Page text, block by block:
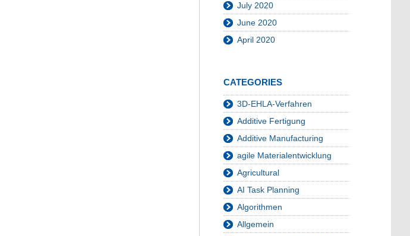
July 2020
June 2020
April 2020
CATEGORIES
3D-EHLA-Verfahren
Additive Fertigung
Additive Manufacturing
agile Materialentwicklung
Agricultural
AI Task Planning
Algorithmen
Allgemein